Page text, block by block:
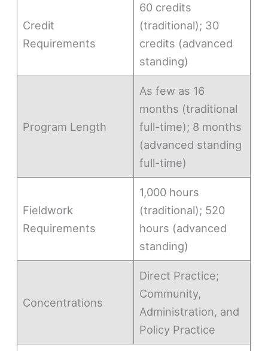
Credit
Requirements
60 credits
(traditional); 30
credits (advanced
standing)
Program Length
As few as 16
months (traditional
full-time); 8 months
(advanced standing
full-time)
Fieldwork
Requirements
1,000 hours
(traditional); 520
hours (advanced
standing)
Concentrations
Direct Practice;
Community,
Administration, and
Policy Practice